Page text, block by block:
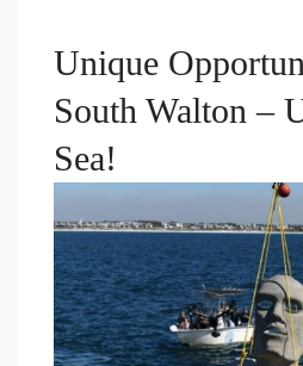
Unique
South Walton –
Sea!